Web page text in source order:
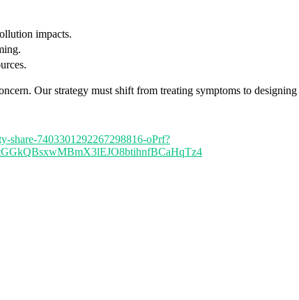
impacts.
Our strategy must shift from treating symptoms to designing
share-7403301292267298816-oPrf?